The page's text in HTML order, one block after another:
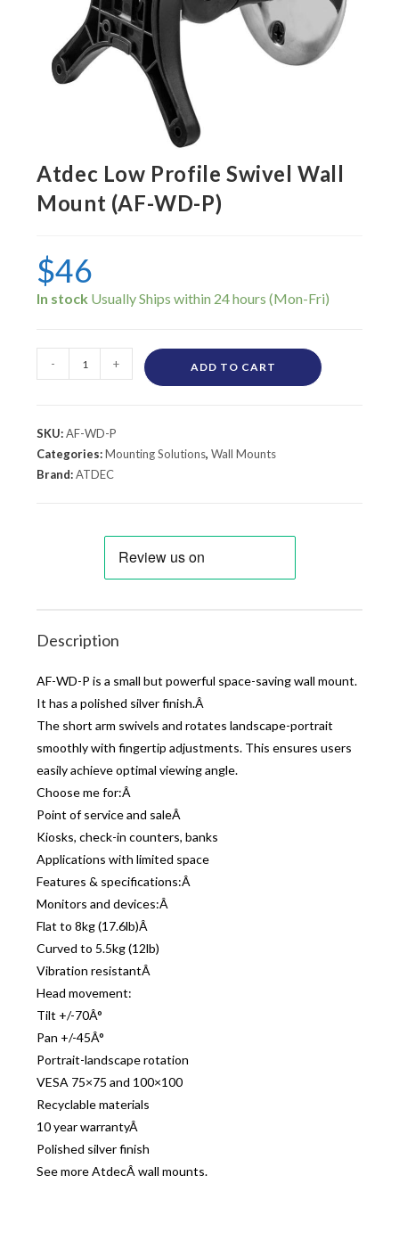
Atdec Low Profile Swivel Wall
Mount (AF-WD-P)
$46
In stock
- + ADD TO CART
SKU:AF-WD-P
Categories:Mounting Solutions,Wall Mounts
Brand:ATDEC
Description
AF-WD-P is a small but powerful space-saving wall mount.
It has a polished silver finish.Â
The short arm swivels and rotates landscape-portrait
smoothly with fingertip adjustments. This ensures users
easily achieve optimal viewing angle.
Choose me for:Â
Point of service and saleÂ
Kiosks, check-in counters, banks
Applications with limited space
Features & specifications:Â
Monitors and devices:Â
Flat to 8kg (17.6lb)Â
Curved to 5.5kg (12lb)
Vibration resistantÂ
Head movement:
Tilt +/-70Â°
Pan +/-45Â°
Portrait-landscape rotation
VESA 75×75 and 100×100
Recyclable materials
10 year warrantyÂ
Polished silver finish
See more AtdecÂ wall mounts.